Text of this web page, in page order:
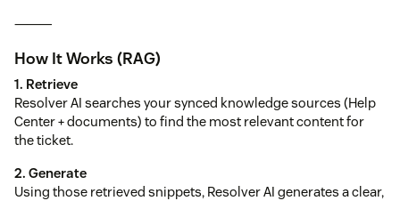
⸻
How It Works (RAG)
1. Retrieve
Resolver AI searches your synced knowledge sources (Help
Center + documents) to find the most relevant content for
the ticket.
2. Generate
Using those retrieved snippets, Resolver AI generates a clear,